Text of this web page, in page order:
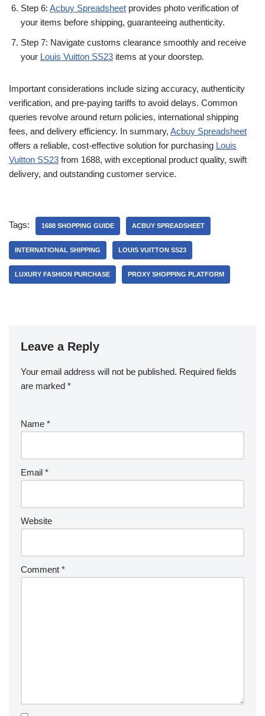
Step 6: Acbuy Spreadsheet provides photo verification of
your items before shipping, guaranteeing authenticity.
Step 7: Navigate customs clearance smoothly and receive
your Louis Vuitton SS23 items at your doorstep.
Important considerations include sizing accuracy, authenticity
verification, and pre-paying tariffs to avoid delays. Common
queries revolve around return policies, international shipping
fees, and delivery efficiency. In summary, Acbuy Spreadsheet
offers a reliable, cost-effective solution for purchasing Louis
Vuitton SS23 from 1688, with exceptional product quality, swift
delivery, and outstanding customer service.
Tags: 1688 SHOPPING GUIDE ACBUY SPREADSHEET
INTERNATIONAL SHIPPING LOUIS VUITTON SS23
LUXURY FASHION PURCHASE PROXY SHOPPING PLATFORM
Leave a Reply
Your email address will not be published. Required fields
are marked *
Name *
Email *
Website
Comment *